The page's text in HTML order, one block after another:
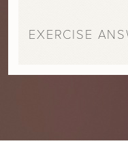
EXERCISE